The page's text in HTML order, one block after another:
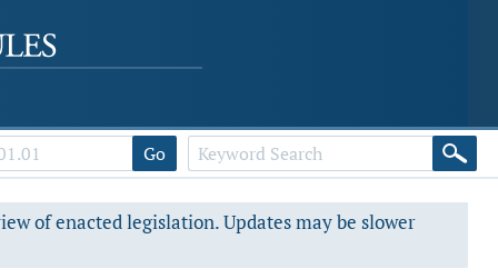
Go
of enacted legislation. Updates may be slower